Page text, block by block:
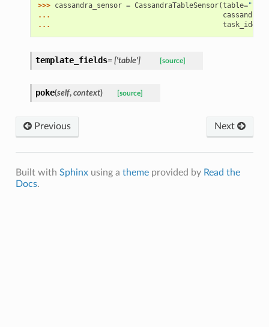
>>> cassandra_sensor = CassandraTableSensor(table="k.t"
...
...
task_id=
template_fields= ['table'] [source]
poke(self, context) [source]
Next
Previous
Built with Sphinxusing a themeprovided by Read the
Docs.